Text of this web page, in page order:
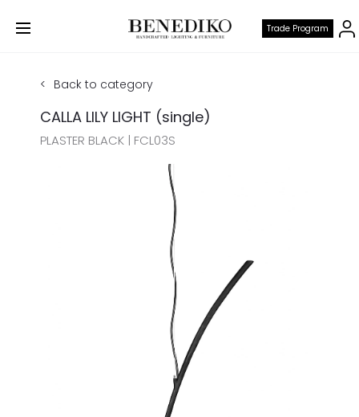
Trade Program
Back to category
CALLA LILY LIGHT (single)
PLASTER BLACK | FCL03S